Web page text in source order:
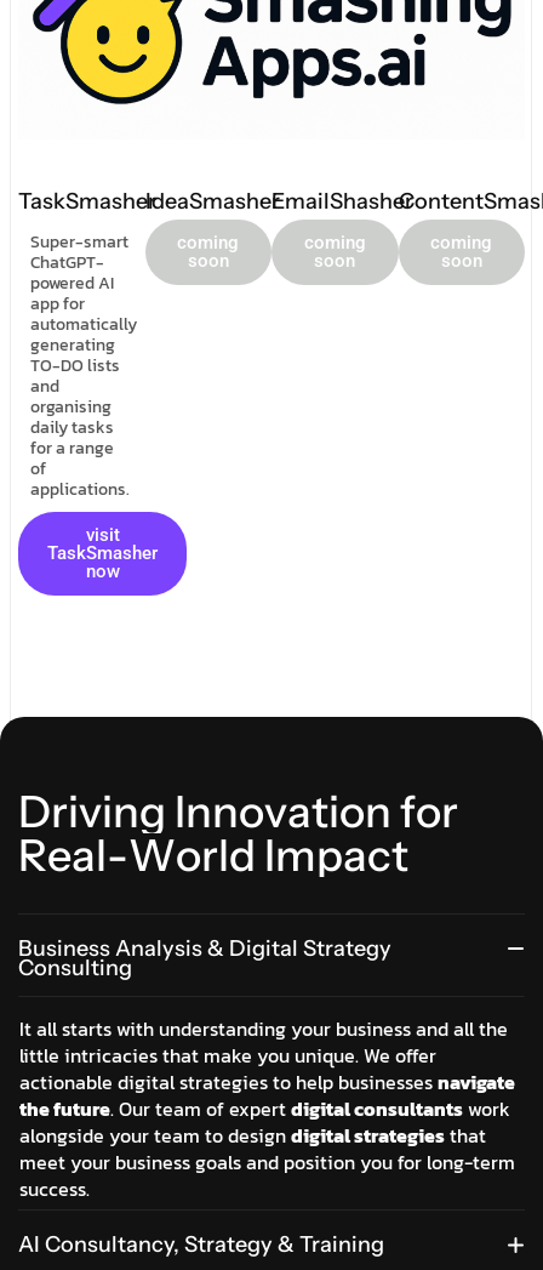
TaskSmasher
Super-smart
ChatGPT-
powered AI
app for
automatically
generating
TO-DO lists
and
organising
daily tasks
for a range
of
applications.
visit
TaskSmasher
now
IdeaSmasher
coming
soon
EmailShasher
coming
soon
coming
soon
Driving Innovation for
Real-World Impact
Business Analysis & Digital Strategy
Consulting
It all starts with understanding your business and all the
little intricacies that make you unique. We offer
actionable digital strategies to help businessesnavigate
the future. Our team of expertdigital consultantswork
alongside your team to designdigital strategiesthat
meet your business goals and position you for long-term
success.
AI Consultancy, Strategy & Training